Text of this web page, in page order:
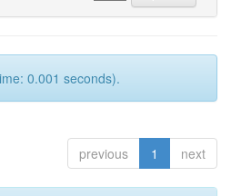
0.001 seconds).
previous 1 next